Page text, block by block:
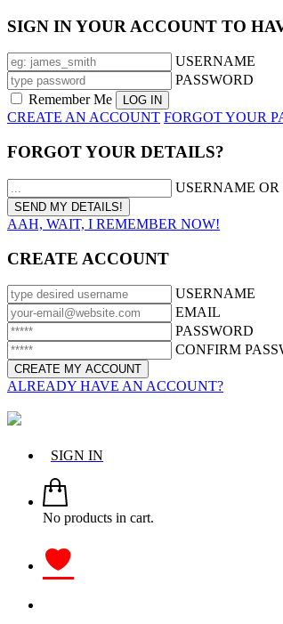
SIGN IN YOUR ACCOUNT TO
USERNAME
PASSWORD
Remember Me
CREATE AN ACCOUNT FORGOT YOUR
FORGOT YOUR DETAILS?
USERNAME
AAH, WAIT, I REMEMBER NOW!
CREATE ACCOUNT
USERNAME
EMAIL
PASSWORD
CONFIRM
ALREADY HAVE AN ACCOUNT?
SIGN IN
No products in cart.